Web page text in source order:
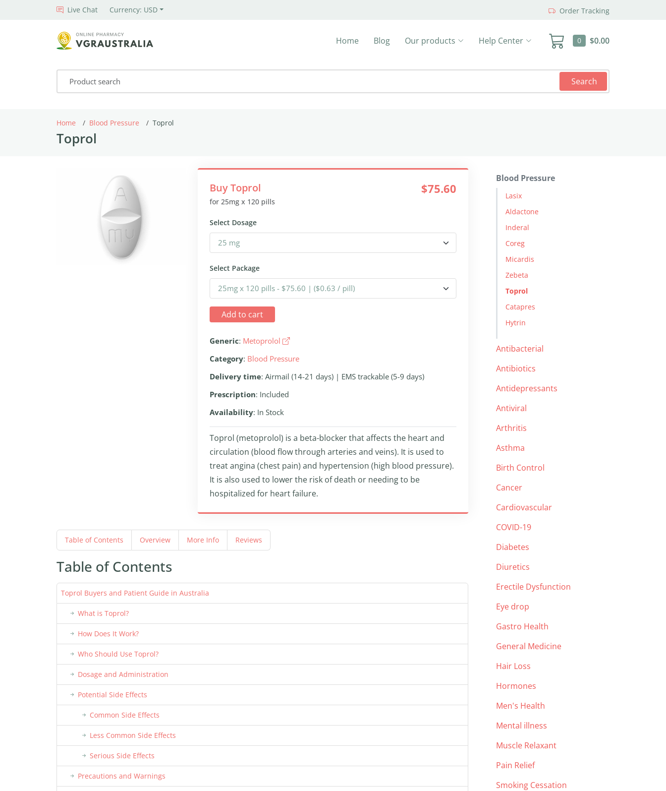
Live Chat Currency: USD Order Tracking
0 $0.00
Home Blog Our products Help Center
Search
Home Blood Pressure Toprol
Toprol
Buy Toprol
for 25mg x 120 pills
$75.60
Select Dosage
Select Package
Add to cart
Generic: Metoprolol
Category: Blood Pressure
Delivery time: Airmail (14-21 days) | EMS trackable (5-9 days)
Prescription: Included
Availability: In Stock
Toprol (metoprolol) is a beta-blocker that affects the heart and
circulation (blood flow through arteries and veins). It is used to
treat angina (chest pain) and hypertension (high blood pressure).
It is also used to lower the risk of death or needing to be
hospitalized for heart failure.
Table of Contents Overview More Info Reviews
Table of Contents
Toprol Buyers and Patient Guide in Australia
What is Toprol?
How Does It Work?
Who Should Use Toprol?
Dosage and Administration
Potential Side Effects
Common Side Effects
Less Common Side Effects
Serious Side Effects
Precautions and Warnings
Blood Pressure
Lasix
Aldactone
Inderal
Coreg
Micardis
Zebeta
Toprol
Catapres
Hytrin
Antibacterial
Antibiotics
Antidepressants
Antiviral
Arthritis
Asthma
Birth Control
Cancer
Cardiovascular
COVID-19
Diabetes
Diuretics
Erectile Dysfunction
Eye drop
Gastro Health
General Medicine
Hair Loss
Hormones
Men's Health
Mental illness
Muscle Relaxant
Pain Relief
Smoking Cessation